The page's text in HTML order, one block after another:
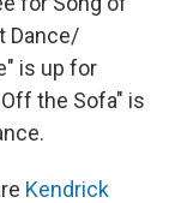
Dance/
is up for
the Sofa" is
Kendrick